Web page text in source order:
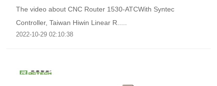
The video about CNC Router 1530-ATCWith Syntec
Controller, Taiwan Hiwin Linear R.....
2022-10-29 02:10:38